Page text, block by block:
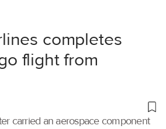
completes
flight from
carried an aerospace component